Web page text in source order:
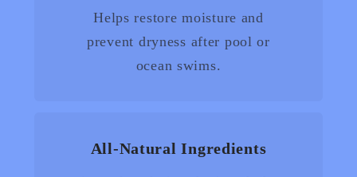
Helps restore moisture and
prevent dryness after pool or
ocean swims.
All-Natural Ingredients